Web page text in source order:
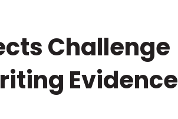
Challenge
Evidence